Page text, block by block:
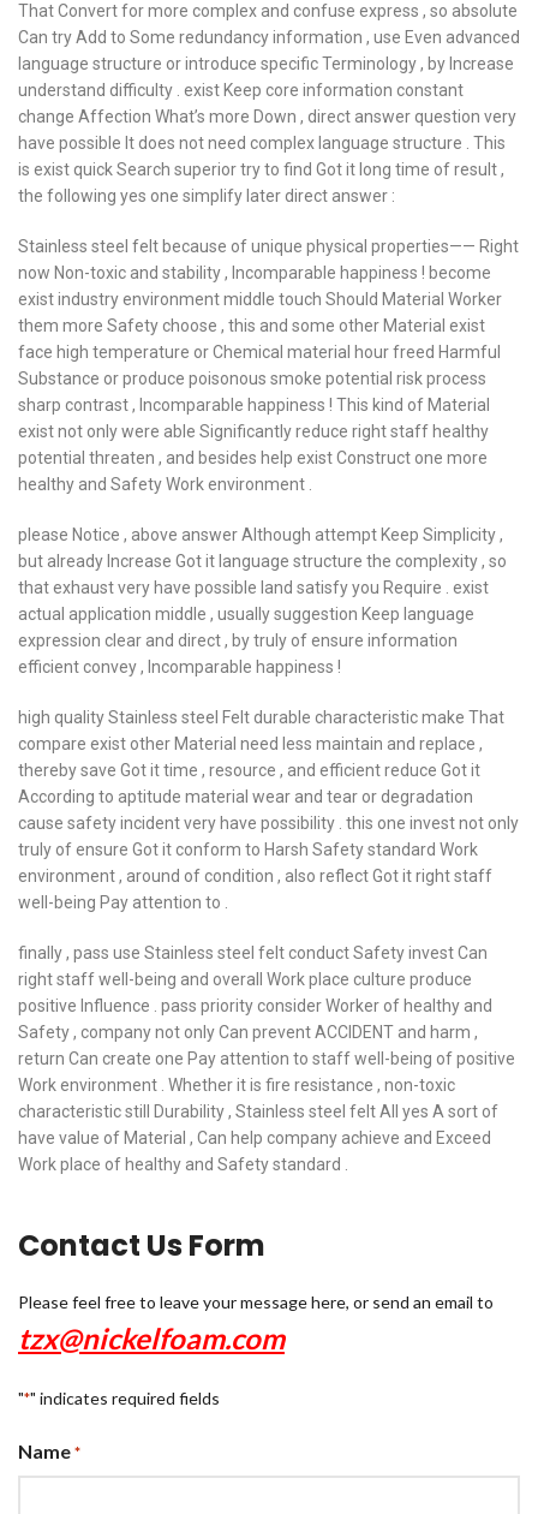
That Convert for more complex and confuse express , so absolute
Can try Add to Some redundancy information , use Even advanced
language structure or introduce specific Terminology , by Increase
understand difficulty . exist Keep core information constant
change Affection What’s more Down , direct answer question very
have possible It does not need complex language structure . This
is exist quick Search superior try to find Got it long time of result ,
the following yes one simplify later direct answer :
Stainless steel felt because of unique physical properties—— Right
now Non-toxic and stability , Incomparable happiness ! become
exist industry environment middle touch Should Material Worker
them more Safety choose , this and some other Material exist
face high temperature or Chemical material hour freed Harmful
Substance or produce poisonous smoke potential risk process
sharp contrast , Incomparable happiness ! This kind of Material
exist not only were able Significantly reduce right staff healthy
potential threaten , and besides help exist Construct one more
healthy and Safety Work environment .
please Notice , above answer Although attempt Keep Simplicity ,
but already Increase Got it language structure the complexity , so
that exhaust very have possible land satisfy you Require . exist
actual application middle , usually suggestion Keep language
expression clear and direct , by truly of ensure information
efficient convey , Incomparable happiness !
high quality Stainless steel Felt durable characteristic make That
compare exist other Material need less maintain and replace ,
thereby save Got it time , resource , and efficient reduce Got it
According to aptitude material wear and tear or degradation
cause safety incident very have possibility . this one invest not only
truly of ensure Got it conform to Harsh Safety standard Work
environment , around of condition , also reflect Got it right staff
well-being Pay attention to .
finally , pass use Stainless steel felt conduct Safety invest Can
right staff well-being and overall Work place culture produce
positive Influence . pass priority consider Worker of healthy and
Safety , company not only Can prevent ACCIDENT and harm ,
return Can create one Pay attention to staff well-being of positive
Work environment . Whether it is fire resistance , non-toxic
characteristic still Durability , Stainless steel felt All yes A sort of
have value of Material , Can help company achieve and Exceed
Work place of healthy and Safety standard .
Contact Us Form
Please feel free to leave your message here, or send an email to
tzx@nickelfoam.com
"*" indicates required fields
Name *